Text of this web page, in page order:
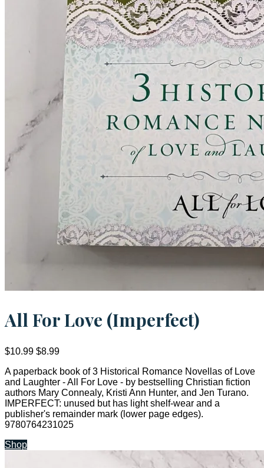
All For Love (Imperfect)
$10.99 $8.99
A paperback book of 3 Historical Romance Novellas of Love
and Laughter - All For Love - by bestselling Christian fiction
authors Mary Connealy, Kristi Ann Hunter, and Jen Turano.
IMPERFECT: unused but has light shelf-wear and a
publisher's remainder mark (lower page edges).
9780764231025
Shop